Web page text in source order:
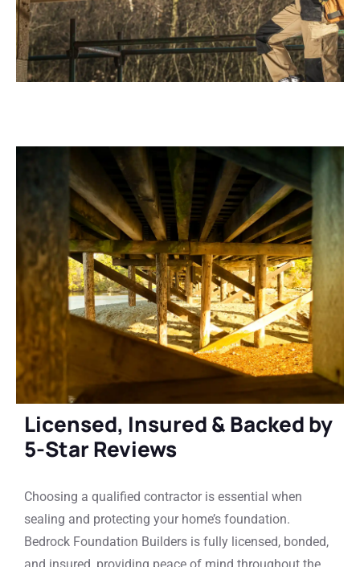
Licensed, Insured & Backed by
5-Star Reviews
Choosing a qualified contractor is essential when
sealing and protecting your home’s foundation.
Bedrock Foundation Builders is fully licensed, bonded,